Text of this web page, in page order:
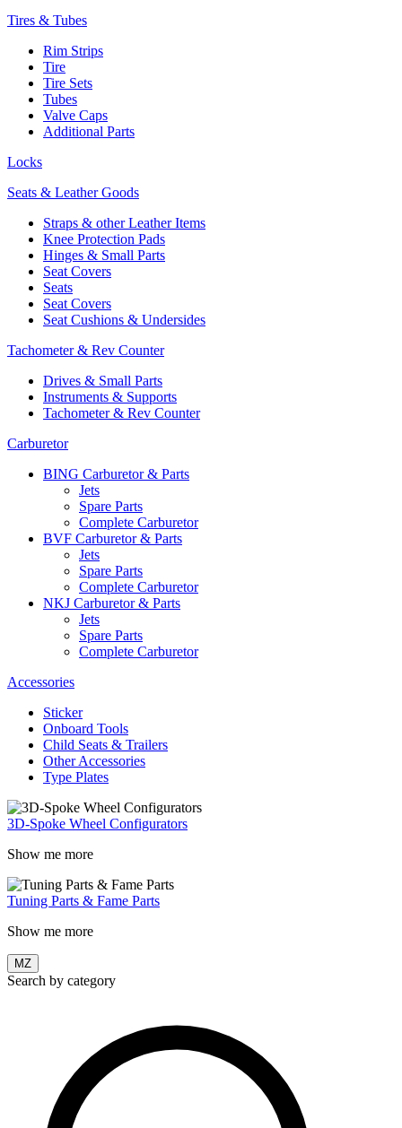
Tires & Tubes
Rim Strips
Tire
Tire Sets
Tubes
Valve Caps
Additional Parts
Locks
Seats & Leather Goods
Straps & other Leather Items
Knee Protection Pads
Hinges & Small Parts
Seat Covers
Seats
Seat Covers
Seat Cushions & Undersides
Tachometer & Rev Counter
Drives & Small Parts
Instruments & Supports
Tachometer & Rev Counter
Carburetor
BING Carburetor & Parts
Jets
Spare Parts
Complete Carburetor
BVF Carburetor & Parts
Jets
Spare Parts
Complete Carburetor
NKJ Carburetor & Parts
Jets
Spare Parts
Complete Carburetor
Accessories
Sticker
Onboard Tools
Child Seats & Trailers
Other Accessories
Type Plates
3D-Spoke Wheel Configurators
Show me more
Tuning Parts & Fame Parts
Show me more
MZ
Search by category